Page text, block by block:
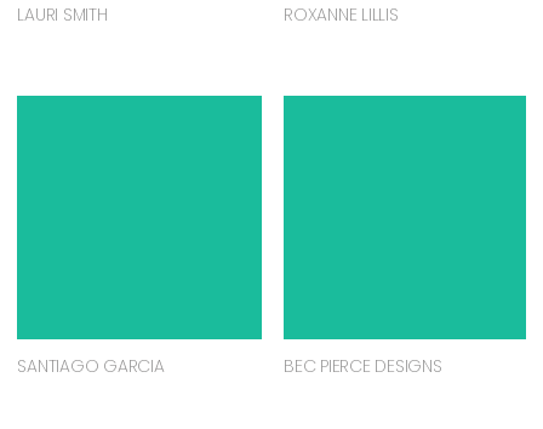
LAURI SMITH ROXANNE LILLIS
SANTIAGO GARCIA BEC PIERCE DESIGNS